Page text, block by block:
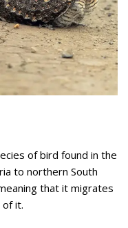
of bird found in the
to northern South
that it migrates
it.